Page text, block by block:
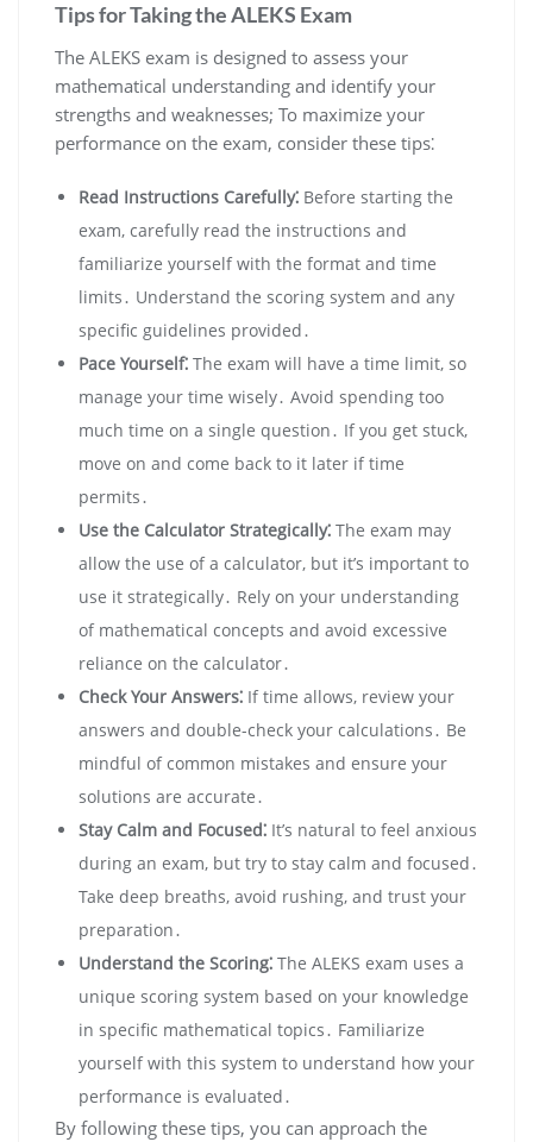
Tips for Taking the ALEKS Exam
The ALEKS exam is designed to assess your
mathematical understanding and identify your
strengths and weaknesses; To maximize your
performance on the exam, consider these tips⁚
Read Instructions Carefully⁚ Before starting the
exam, carefully read the instructions and
familiarize yourself with the format and time
limits․ Understand the scoring system and any
specific guidelines provided․
Pace Yourself⁚ The exam will have a time limit, so
manage your time wisely․ Avoid spending too
much time on a single question․ If you get stuck,
move on and come back to it later if time
permits․
Use the Calculator Strategically⁚ The exam may
allow the use of a calculator, but it’s important to
use it strategically․ Rely on your understanding
of mathematical concepts and avoid excessive
reliance on the calculator․
Check Your Answers⁚ If time allows, review your
answers and double-check your calculations․ Be
mindful of common mistakes and ensure your
solutions are accurate․
Stay Calm and Focused⁚ It’s natural to feel anxious
during an exam, but try to stay calm and focused․
Take deep breaths, avoid rushing, and trust your
preparation․
Understand the Scoring⁚ The ALEKS exam uses a
unique scoring system based on your knowledge
in specific mathematical topics․ Familiarize
yourself with this system to understand how your
performance is evaluated․
By following these tips, you can approach the